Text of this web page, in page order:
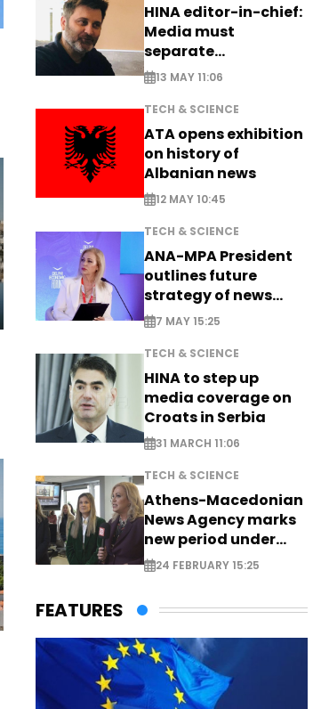
HINA editor-in-chief:
Media must
separate
information from PR
13 MAY 11:06
TECH & SCIENCE
ATA opens exhibition
on history of
Albanian news
12 MAY 10:45
TECH & SCIENCE
ANA-MPA President
outlines future
strategy of news
production
7 MAY 15:25
TECH & SCIENCE
HINA to step up
media coverage on
Croats in Serbia
31 MARCH 11:06
TECH & SCIENCE
Athens-Macedonian
News Agency marks
new period under
new leadership
24 FEBRUARY 15:25
FEATURES